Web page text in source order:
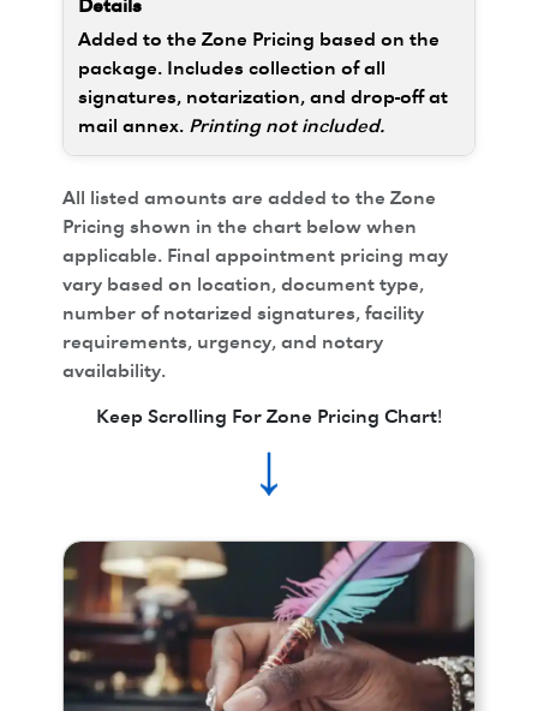
Added to the Zone Pricing based on the
package. Includes collection of all
signatures, notarization, and drop-off at
mail annex. Printing not included.
All listed amounts are added to the Zone
Pricing shown in the chart below when
applicable. Final appointment pricing may
vary based on location, document type,
number of notarized signatures, facility
requirements, urgency, and notary
availability.
Keep Scrolling For Zone Pricing Chart!
↓